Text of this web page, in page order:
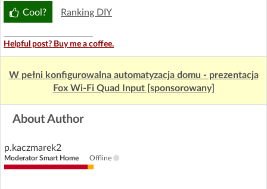
Cool? Ranking DIY
Helpful post? Buy me a coffee.
W pełni konfigurowalna automatyzacja domu - prezentacja
Fox Wi-Fi Quad Input [sponsorowany]
About Author
p.kaczmarek2
Moderator Smart Home Offline